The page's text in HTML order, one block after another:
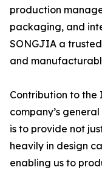
production
packaging, and
SONGJIA a
and
Contribution to the
company’s
is to provide not
heavily in design
enabling us to